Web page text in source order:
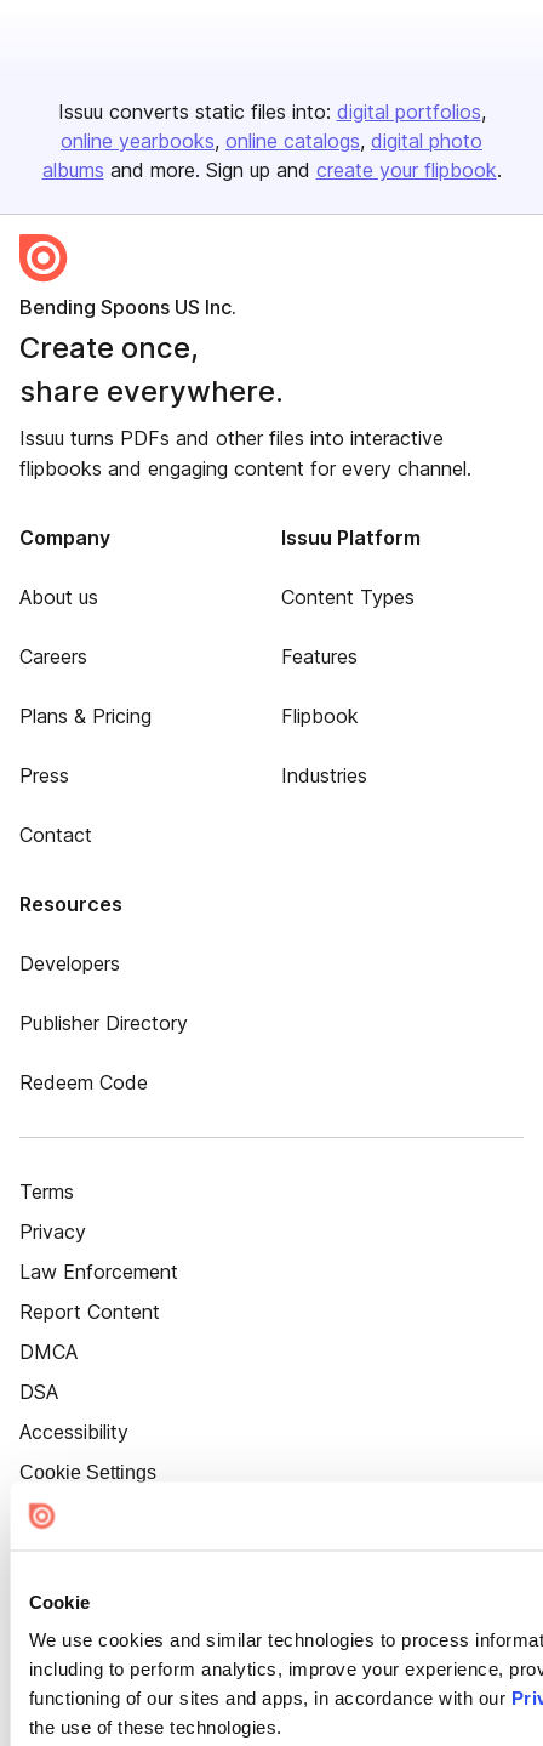
Cookie
We use cookies and similar technologies to process
including to perform analytics, improve your experience,
functioning of our sites and apps, in accordance with our
the use of these technologies.
Issuu converts static files into: digital portfolios
online yearbooks online catalogs digital photo
albums and more. Sign up and create your flipbook.
Bending Spoons US Inc.
Create once,
share everywhere.
Issuu turns PDFs and other files into interactive
flipbooks and engaging content for every channel.
Company
About us
Careers
Plans & Pricing
Press
Contact
Issuu Platform
Content Types
Features
Flipbook
Industries
Resources
Developers
Publisher Directory
Redeem Code
Terms
Privacy
Law Enforcement
Report Content
DMCA
DSA
Accessibility
Cookie Settings